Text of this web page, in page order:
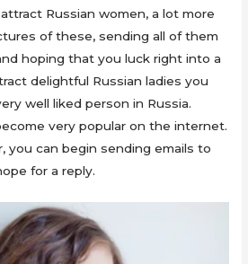
Russian women, a lot more
of these, sending all of them
hoping that you luck right into a
delightful Russian ladies you
well liked person in Russia.
very popular on the internet.
you can begin sending emails to
for a reply.